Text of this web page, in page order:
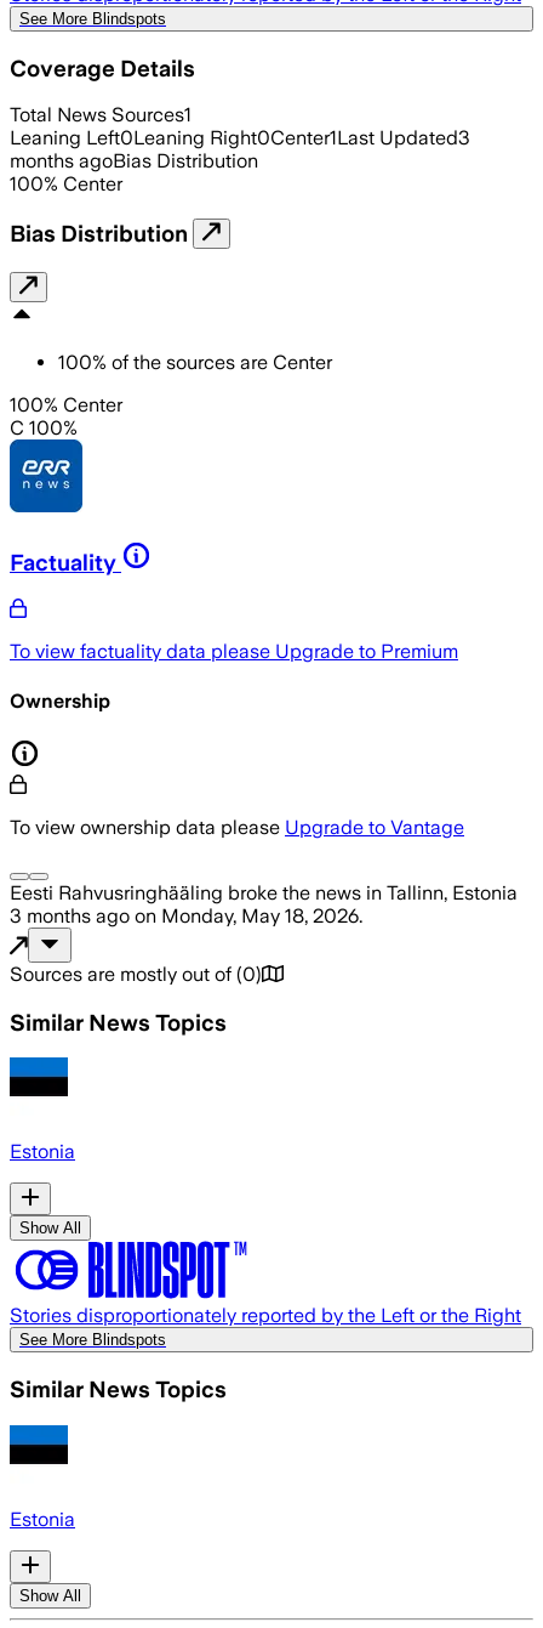
See More Blindspots
Coverage Details
Total News Sources1
Leaning Left0Leaning Right0Center1Last Updated3
months agoBias Distribution
100% Center
Bias Distribution
100% of the sources are Center
100% Center
C 100%
Factuality
To view factuality data please Upgrade to Premium
Ownership
To view ownership data please Upgrade to Vantage
Eesti Rahvusringhääling broke the news in Tallinn, Estonia
3 months ago on Monday, May 18, 2026.
Sources are mostly out of (0)
Similar News Topics
Estonia
Show All
Stories disproportionately reported by the Left or the Right
See More Blindspots
Similar News Topics
Estonia
Show All